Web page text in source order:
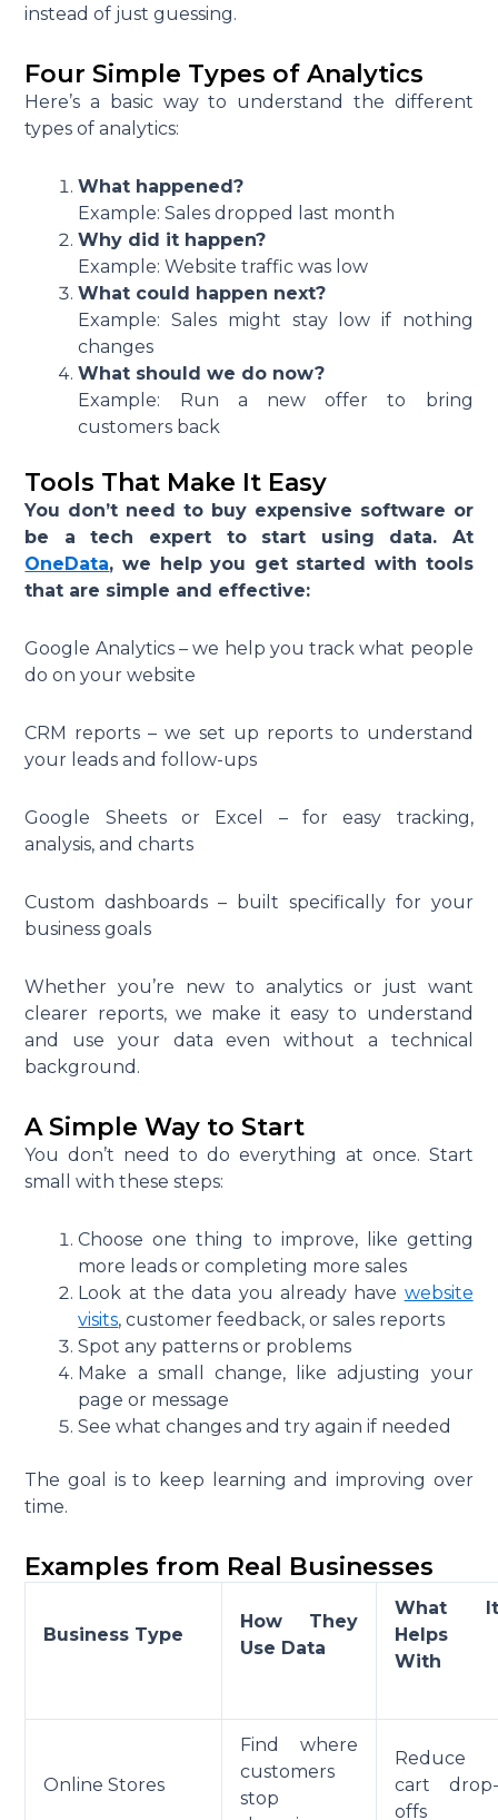
instead of just guessing.
Four Simple Types of Analytics
Here’s a basic way to understand the different
types of analytics:
What happened?
Example: Sales dropped last month
Why did it happen?
Example: Website traffic was low
What could happen next?
Example: Sales might stay low if nothing
changes
What should we do now?
Example: Run a new offer to bring
customers back
Tools That Make It Easy
You don’t need to buy expensive software or
be a tech expert to start using data. At
OneData, we help you get started with tools
that are simple and effective:
Google Analytics – we help you track what people
do on your website
CRM reports – we set up reports to understand
your leads and follow-ups
Google Sheets or Excel – for easy tracking,
analysis, and charts
Custom dashboards – built specifically for your
business goals
Whether you’re new to analytics or just want
clearer reports, we make it easy to understand
and use your data even without a technical
background.
A Simple Way to Start
You don’t need to do everything at once. Start
small with these steps:
Choose one thing to improve, like getting
more leads or completing more sales
Look at the data you already have website
visits, customer feedback, or sales reports
Spot any patterns or problems
Make a small change, like adjusting your
page or message
See what changes and try again if needed
The goal is to keep learning and improving over
time.
Examples from Real Businesses
Business Type
How They
Use Data
What
Helps
With
Online Stores
Find where
customers
stop
Reduce
cart
offs